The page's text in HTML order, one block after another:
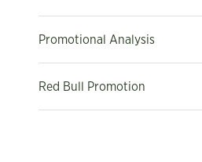
Promotional Analysis
Red Bull Promotion